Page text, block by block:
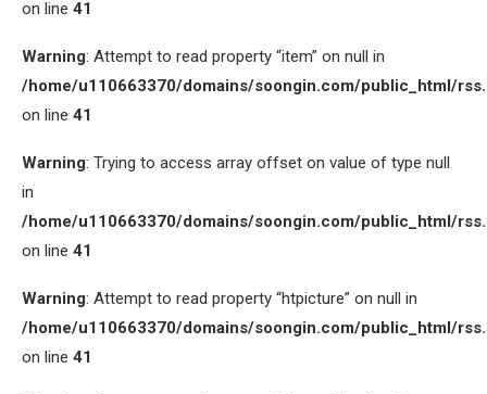
on line 41
Warning: Attempt to read property “item” on null in
/home/u110663370/domains/soongin.com/public_html/
on line 41
Warning: Trying to access array offset on value of type null
in
/home/u110663370/domains/soongin.com/public_html/
on line 41
Warning: Attempt to read property “htpicture” on null in
/home/u110663370/domains/soongin.com/public_html/
on line 41